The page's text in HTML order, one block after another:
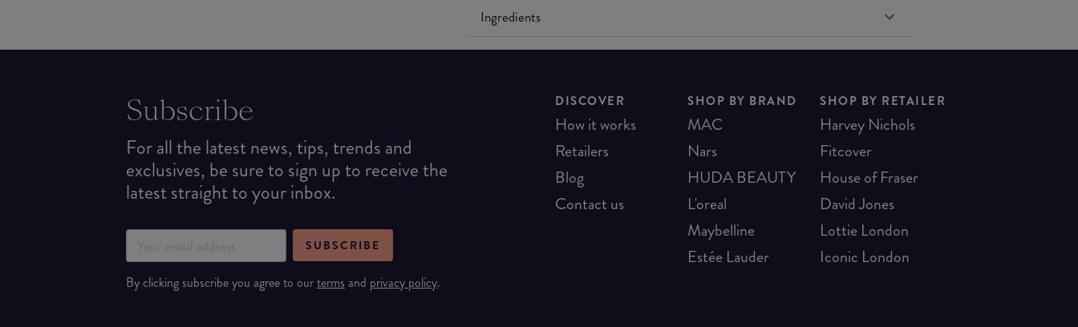
Ingredients
Subscribe
For all the latest news, tips, trends and
exclusives, be sure to sign up to receive the
latest straight to your inbox.
SUBSCRIBE
By clicking subscribe you agree to ourterms and privacy policy.
DISCOVER
How it works
Retailers
Blog
Contact us
SHOP BY BRAND
MAC
Nars
HUDA BEAUTY
L'oreal
Maybelline
Estée Lauder
SHOP BY RETAILER
Harvey Nichols
Fitcover
House of Fraser
David Jones
Lottie London
Iconic London